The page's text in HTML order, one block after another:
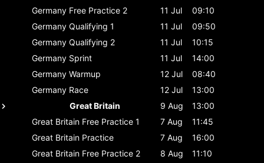
Germany Free Practice 2 11 Jul
09:10
Germany Qualifying 1 11 Jul
09:50
Germany Qualifying 2 11 Jul
10:15
Germany Sprint 11 Jul
14:00
Germany Warmup 12 Jul
08:40
Germany Race 12 Jul
13:00
Great Britain
9 Aug
13:00
Great Britain Free Practice 1 7 Aug
11:45
Great Britain Practice 7 Aug
16:00
Great Britain Free Practice 2 8 Aug
11:10